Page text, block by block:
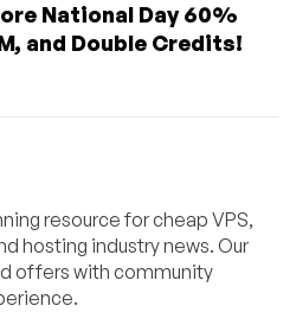
National Day 60%
and Double Credits!
resource for cheap VPS,
hosting industry news. Our
offers with community